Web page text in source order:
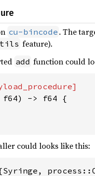
cu-bincode . The
feature).
add function could
f64) -> f64 {
could looks like this: